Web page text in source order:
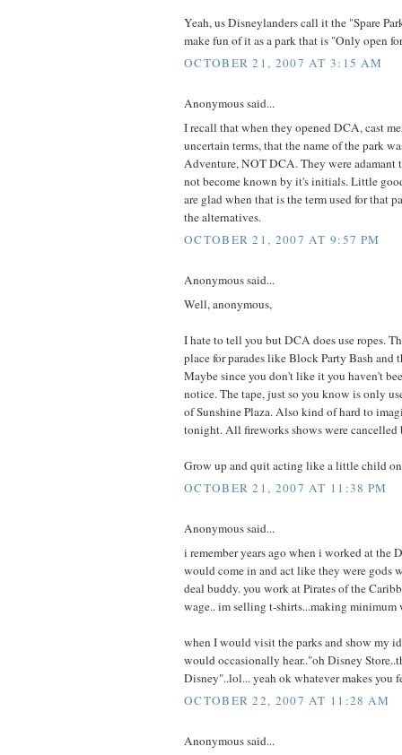
Yeah, us Disneylanders call it the "Spare
make fun of it as a park that is "Only open
OCTOBER 21, 2007 AT 3:15 AM
Anonymous said...
I recall that when they opened DCA, cast
uncertain terms, that the name of the park
Adventure, NOT DCA. They were adamant
not become known by it's initials. Little
are glad when that is the term used for that
the alternatives.
OCTOBER 21, 2007 AT 9:57 PM
Anonymous said...
Well, anonymous,
I hate to tell you but DCA does use ropes.
place for parades like Block Party Bash and
Maybe since you don't like it you haven't
notice. The tape, just so you know is only
of Sunshine Plaza. Also kind of hard to
tonight. All fireworks shows were cancelled
Grow up and quit acting like a little child
OCTOBER 21, 2007 AT 11:38 PM
Anonymous said...
i remember years ago when i worked at the
would come in and act like they were gods
deal buddy. you work at Pirates of the
wage.. im selling t-shirts...making minimum
when I would visit the parks and show my
would occasionally hear.."oh Disney
Disney"..lol... yeah ok whatever makes you
OCTOBER 22, 2007 AT 11:28 AM
Anonymous said...